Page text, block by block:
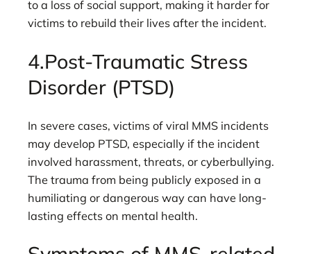
to a loss of social support, making it harder for
victims to rebuild their lives after the incident.
4.Post-Traumatic Stress
Disorder (PTSD)
In severe cases, victims of viral MMS incidents
may develop PTSD, especially if the incident
involved harassment, threats, or cyberbullying.
The trauma from being publicly exposed in a
humiliating or dangerous way can have long-
lasting effects on mental health.